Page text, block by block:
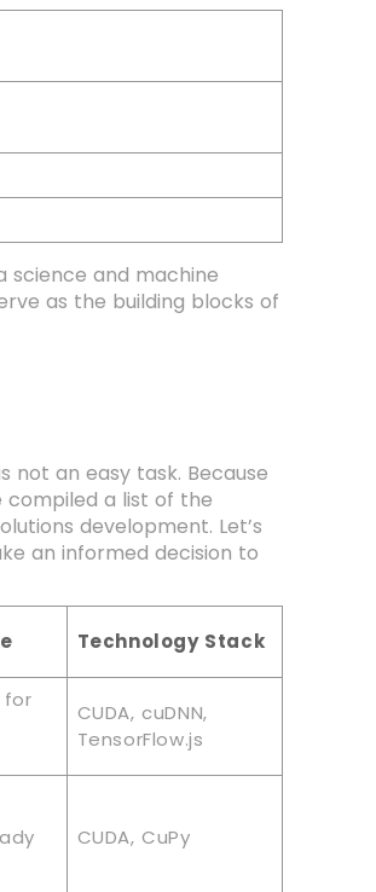
science and machine
as the building blocks of
not an easy task. Because
a list of the
development. Let’s
an informed decision to
Technology Stack
for
CUDA, cuDNN,
TensorFlow.js
CUDA, CuPy